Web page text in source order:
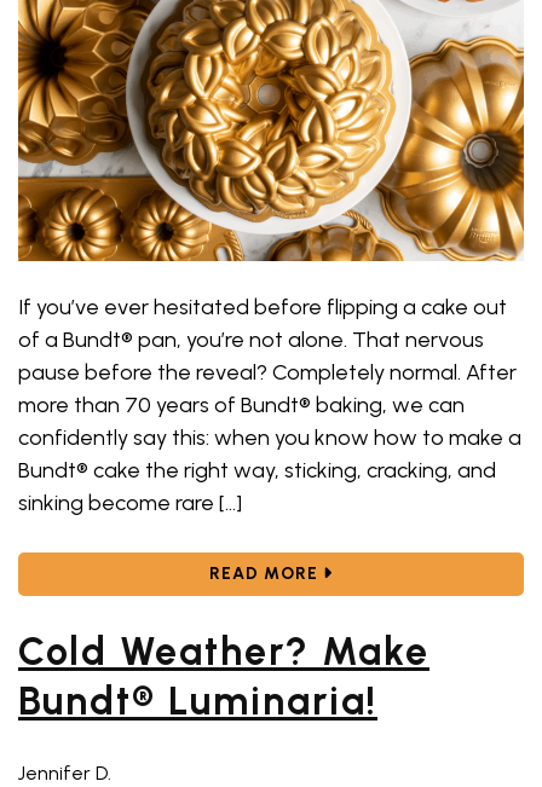
If you’ve ever hesitated before flipping a cake out
of a Bundt® pan, you’re not alone. That nervous
pause before the reveal? Completely normal. After
more than 70 years of Bundt® baking, we can
confidently say this: when you know how to make a
Bundt® cake the right way, sticking, cracking, and
sinking become rare […]
READ MORE ABOUT HOW TO MAKE
Cold Weather? Make
Bundt® Luminaria!
Jennifer D.